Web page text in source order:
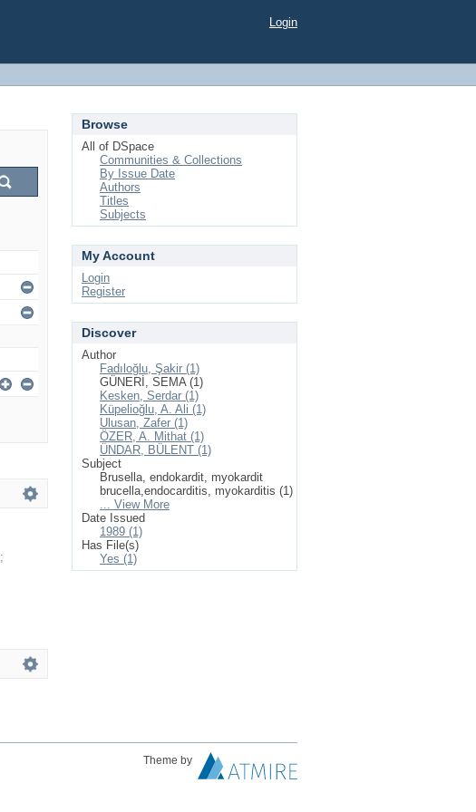
Login
;
Browse
All of DSpace
Communities & Collections
By Issue Date
Authors
Titles
Subjects
My Account
Login
Register
Discover
Author
Fadıloğlu, Şakir (1)
GÜNERİ, SEMA (1)
Kesken, Serdar (1)
Küpelioğlu, A. Ali (1)
Ulusan, Zafer (1)
ÖZER, A. Mithat (1)
ÜNDAR, BÜLENT (1)
Subject
Brusella, endokardit, myokardit
brucella,endocarditis, myokarditis (1)
... View More
Date Issued
1989 (1)
Has File(s)
Yes (1)
Theme by